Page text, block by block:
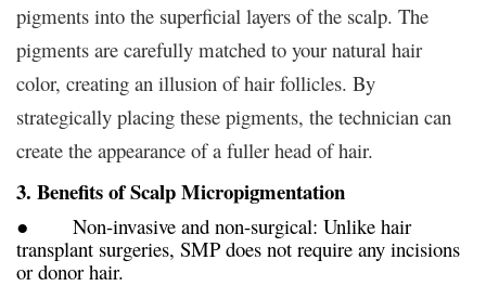
pigments into the superficial layers of the scalp. The
pigments are carefully matched to your natural hair
color, creating an illusion of hair follicles. By
strategically placing these pigments, the technician can
create the appearance of a fuller head of hair.
3. Benefits of Scalp Micropigmentation
● Non-invasive and non-surgical: Unlike hair
transplant surgeries, SMP does not require any incisions
or donor hair.